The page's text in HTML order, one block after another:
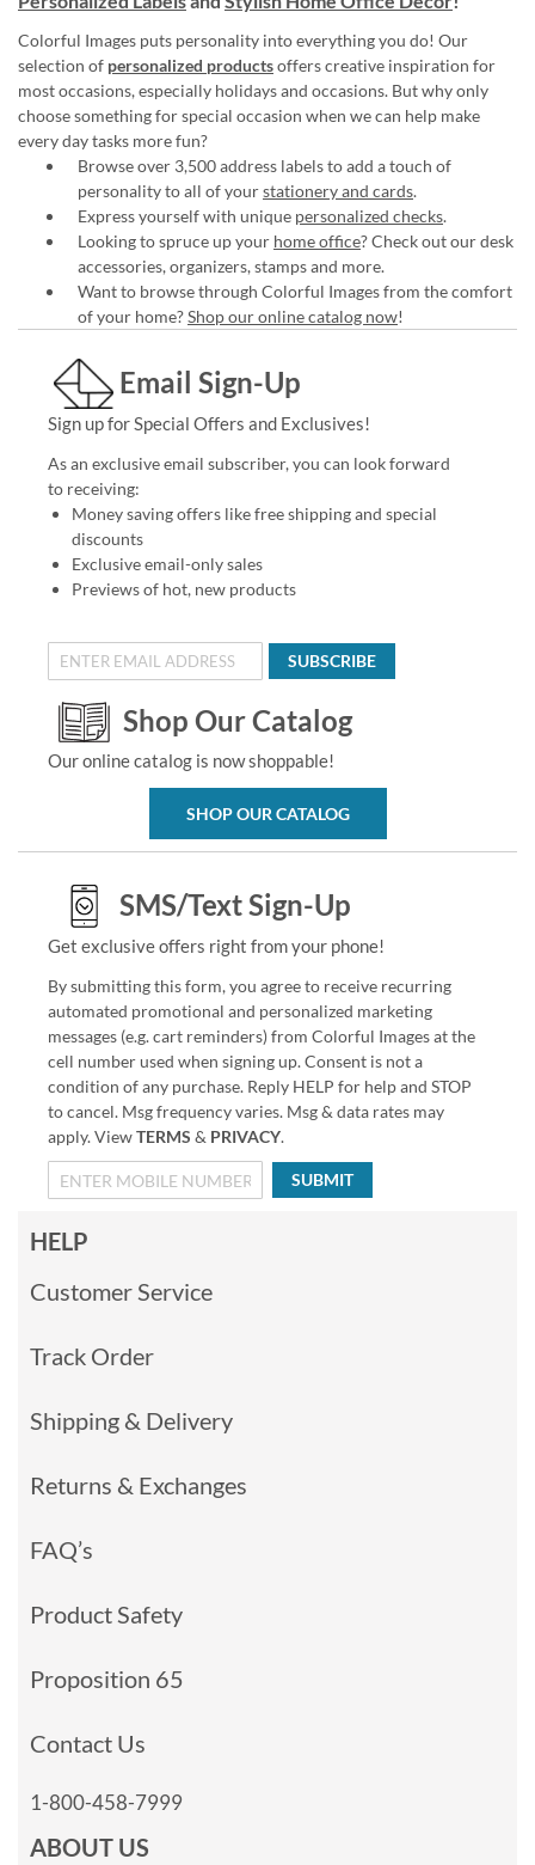
Colorful Images puts personality into everything you do! Our
selection of personalized productsoffers creative inspiration for
most occasions, especially holidays and occasions. But why only
choose something for special occasion when we can help make
every day tasks more fun?
Browse over 3,500 address labels to add a touch of
personality to all of yourstationery and cards.
Express yourself with unique personalized checks.
Looking to spruce up your home office? Check out our desk
accessories, organizers, stamps and more.
Want to browse through Colorful Images from the comfort
of your home?Shop our online catalog now!
Email Sign-Up
Sign up for Special Offers and Exclusives!
As an exclusive email subscriber, you can look forward
to receiving:
Money saving offers like free shipping and special
discounts
Exclusive email-only sales
Previews of hot, new products
SUBSCRIBE
Shop Our Catalog
Our online catalog is now shoppable!
SHOP OUR CATALOG
SMS/Text Sign-Up
Get exclusive offers right from your phone!
By submitting this form, you agree to receive recurring
automated promotional and personalized marketing
messages (e.g. cart reminders) from Colorful Images at the
cell number used when signing up. Consent is not a
condition of any purchase. Reply HELP for help and STOP
to cancel. Msg frequency varies. Msg & data rates may
apply. ViewTERMS & PRIVACY.
SUBMIT
HELP
Customer Service
Track Order
Shipping & Delivery
Returns & Exchanges
FAQ’s
Product Safety
Proposition 65
Contact Us
1-800-458-7999
ABOUT US